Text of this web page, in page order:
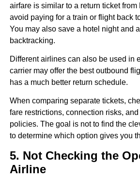
airfare is similar to a return ticket from
avoid paying for a train or flight back
You may also save a hotel night and
backtracking.
Different airlines can also be used in
carrier may offer the best outbound
has a much better return schedule.
When comparing separate tickets,
fare restrictions, connection risks,
policies. The goal is not to find the
to determine which option gives you
5. Not Checking the
Airline